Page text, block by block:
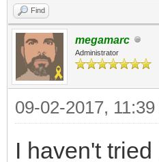
Find
megamarc
Administrator
09-02-2017, 11:39
I haven't